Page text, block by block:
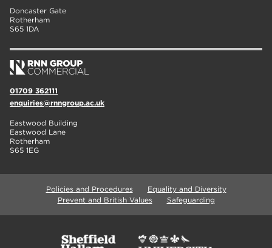
Doncaster Gate
Rotherham
S65 1DA
01709 362111
enquiries@rnngroup.ac.uk
Eastwood Building
Eastwood Lane
Rotherham
S65 1EG
Policies and Procedures
Equality and Diversity
Prevent and British Values
Safeguarding